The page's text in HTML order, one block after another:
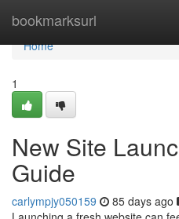
bookmarksurl
Home
Home
1
New Site
Guide
carlympjy050159 85 days ago